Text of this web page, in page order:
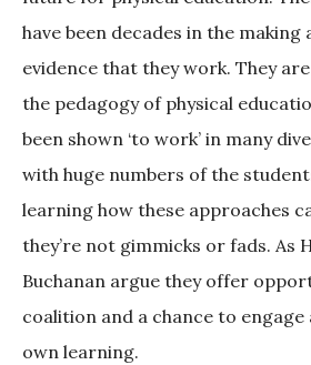
have been decades in the making
evidence that they work. They
the pedagogy of physical
been shown ‘to work’ in many
with huge numbers of the
learning how these approaches
they’re not gimmicks or fads. As
Buchanan argue they offer
coalition and a chance to
own learning.